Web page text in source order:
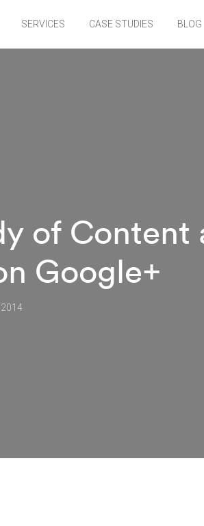
SERVICES CASE STUDIES BLOG
of Content
Google+